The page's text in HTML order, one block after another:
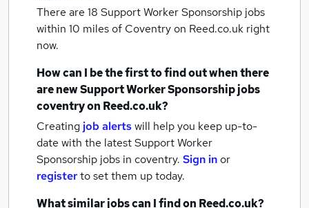
There are 18 Support Worker Sponsorship jobs
within 10 miles of Coventryon Reed.co.uk right
now.
How can I be the first to find out when there
are newSupport Worker Sponsorship jobs
coventryon Reed.co.uk?
Creating job alertswill help you keep up-to-
date with the latestSupport Worker
Sponsorship jobs in coventry. Sign inor
registerto set them up today.
What similar jobs can I find on Reed.co.uk?